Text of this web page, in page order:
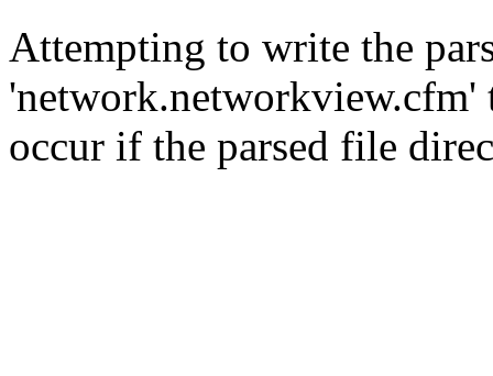
Attempting to write the
'network.networkview.cfm'
occur if the parsed file